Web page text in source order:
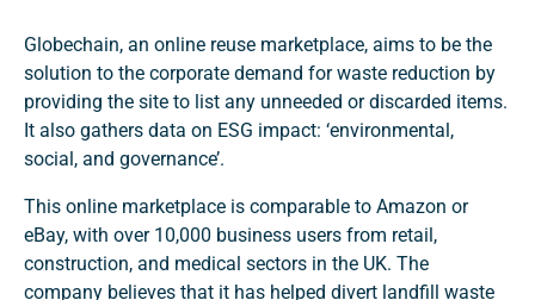
Globechain, an online reuse marketplace, aims to be the
solution to the corporate demand for waste reduction by
providing the site to list any unneeded or discarded items.
It also gathers data on ESG impact: ‘environmental,
social, and governance’.
This online marketplace is comparable to Amazon or
eBay, with over 10,000 business users from retail,
construction, and medical sectors in the UK. The
company believes that it has helped divert landfill waste